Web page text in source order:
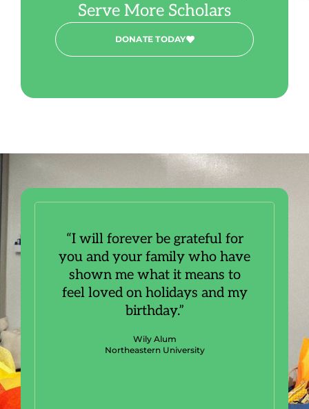
Serve More Scholars
DONATE TODAY
“I will forever be grateful for
you and your family who have
shown me what it means to
feel loved on holidays and my
birthday.”
Wily Alum
Northeastern University